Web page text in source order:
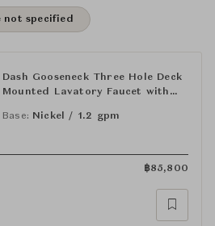
not specified
Dash Gooseneck Three Hole Deck
Mounted Lavatory Faucet with
Base: Nickel / 1.2 gpm
฿85,800